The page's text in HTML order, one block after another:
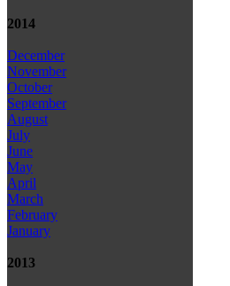
2014
December
November
October
September
August
July
June
May
April
March
February
January
2013